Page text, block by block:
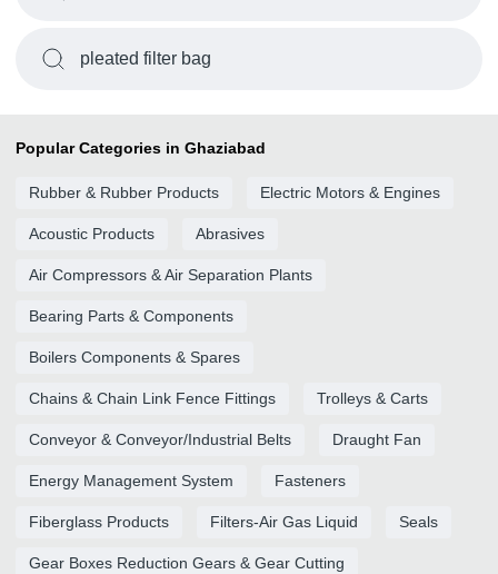
pleated filter bag
Popular Categories in Ghaziabad
Rubber & Rubber Products Electric Motors & Engines
Acoustic Products Abrasives
Air Compressors & Air Separation Plants
Bearing Parts & Components
Boilers Components & Spares
Chains & Chain Link Fence Fittings Trolleys & Carts
Conveyor & Conveyor/Industrial Belts Draught Fan
Energy Management System Fasteners
Fiberglass Products Filters-Air Gas Liquid Seals
Gear Boxes Reduction Gears & Gear Cutting